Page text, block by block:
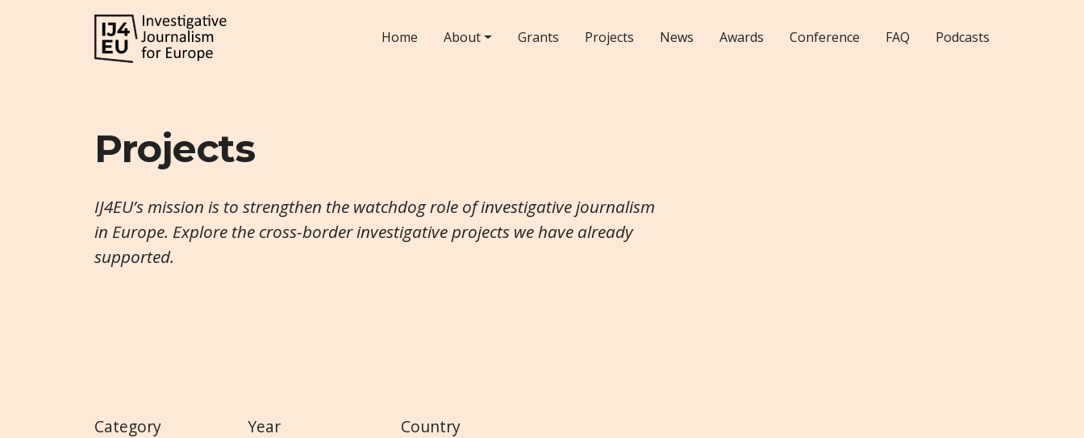
Home About Grants Projects News Awards Conference FAQ Podcasts
Projects
IJ4EU’s mission is to strengthen the watchdog role of investigative journalism
in Europe. Explore the cross-border investigative projects we have already
supported.
Category Year Country